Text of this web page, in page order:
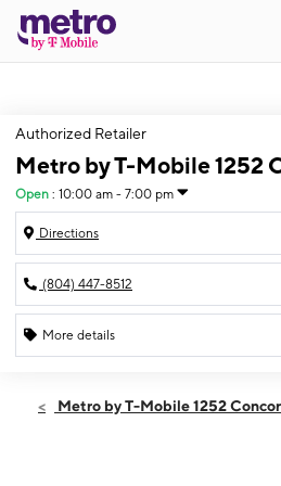
Authorized Retailer
Metro by T-Mobile 1252
Open : 10:00 am - 7:00 pm
Directions
(804) 447-8512
More details
Sat:10:00 am - 7:00 pm
Metro by T-Mobile 1252